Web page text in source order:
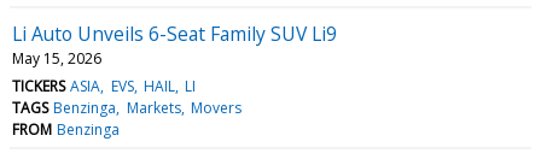
Li Auto Unveils 6-Seat Family SUV Li9
May 15, 2026
TICKERS ASIA EVS HAIL LI
TAGS Benzinga Markets Movers
FROM Benzinga